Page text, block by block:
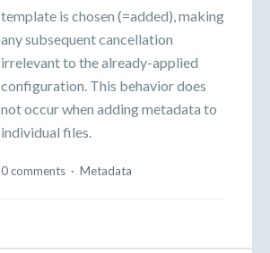
template is chosen (=added), making
any subsequent cancellation
irrelevant to the already-applied
configuration. This behavior does
not occur when adding metadata to
individual files.
0 comments · Metadata